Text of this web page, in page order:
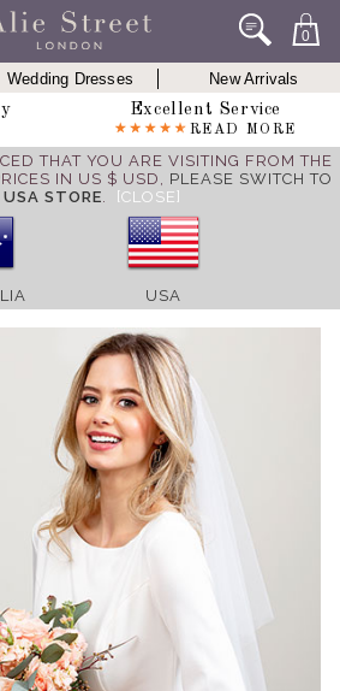
0
Wedding Dresses
New Arrivals
Excellent Service
READ MORE
THAT YOU ARE VISITING FROM THE
IN US $ USD, PLEASE SWITCH TO
USA STORE. [CLOSE]
USA